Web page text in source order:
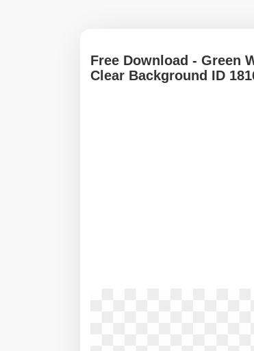
Free Download - Green
Clear Background ID